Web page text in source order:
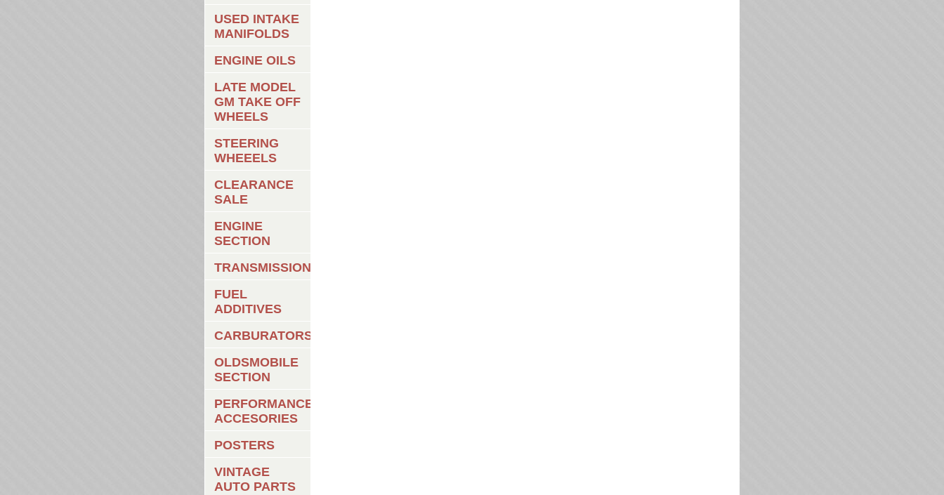
USED INTAKE
MANIFOLDS
ENGINE OILS
LATE MODEL
GM TAKE OFF
WHEELS
STEERING
WHEEELS
CLEARANCE
SALE
ENGINE
SECTION
TRANSMISSIONS
FUEL
ADDITIVES
CARBURATORS
OLDSMOBILE
SECTION
PERFORMANCE
ACCESORIES
POSTERS
VINTAGE
AUTO PARTS